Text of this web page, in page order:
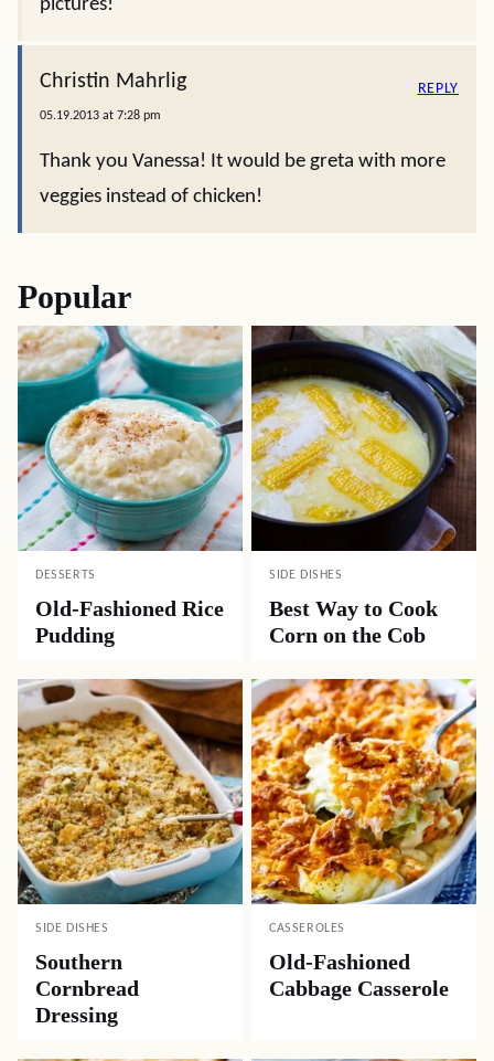
pictures!
Christin Mahrlig
05.19.2013 at 7:28 pm
Thank you Vanessa! It would be greta with more
veggies instead of chicken!
REPLY
Popular
DESSERTS
Old-Fashioned Rice
Pudding
SIDE DISHES
Best Way to Cook
Corn on the Cob
SIDE DISHES
Southern
Cornbread
Dressing
CASSEROLES
Old-Fashioned
Cabbage Casserole